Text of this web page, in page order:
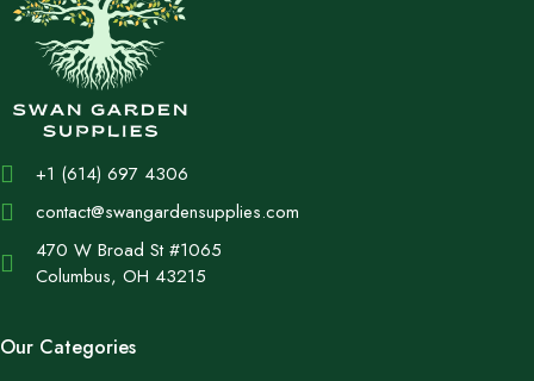
+1 (614) 697 4306
contact@swangardensupplies.com
470 W Broad St #1065
Columbus, OH 43215
Our Categories